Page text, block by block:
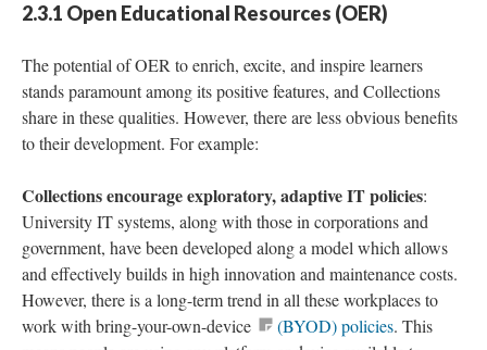
2.3.1 Open Educational Resources (OER)
The potential of OER to enrich, excite, and inspire learners
stands paramount among its positive features, and Collections
share in these qualities. However, there are less obvious benefits
to their development. For example:
Collections encourage exploratory, adaptive IT policies:
University IT systems, along with those in corporations and
government, have been developed along a model which allows
and effectively builds in high innovation and maintenance costs.
However, there is a long-term trend in all these workplaces to
work with bring-your-own-device
(BYOD) policies. This